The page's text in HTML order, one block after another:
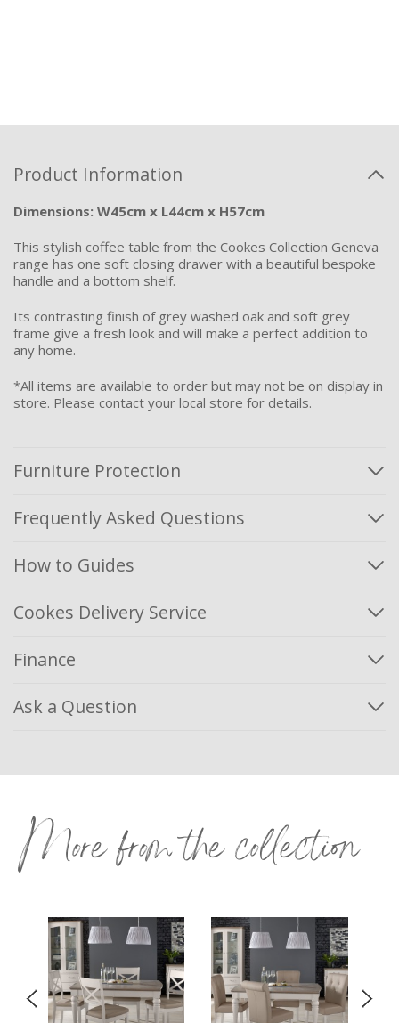
Product Information
Dimensions: W45cm x L44cm x H57cm
This stylish coffee table from the Cookes Collection Geneva
range has one soft closing drawer with a beautiful bespoke
handle and a bottom shelf.
Its contrasting finish of grey washed oak and soft grey
frame give a fresh look and will make a perfect addition to
any home.
*All items are available to order but may not be on display in
store. Please contact your local store for details.
Furniture Protection
Frequently Asked Questions
How to Guides
Cookes Delivery Service
Finance
Ask a Question
More from the collection